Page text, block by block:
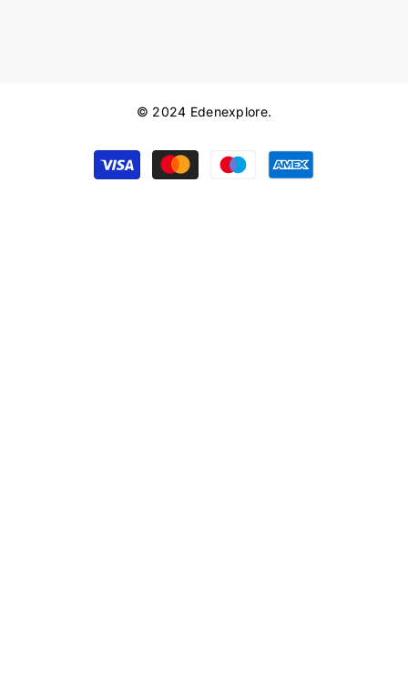
© 2024 Edenexplore.
Payment
methods